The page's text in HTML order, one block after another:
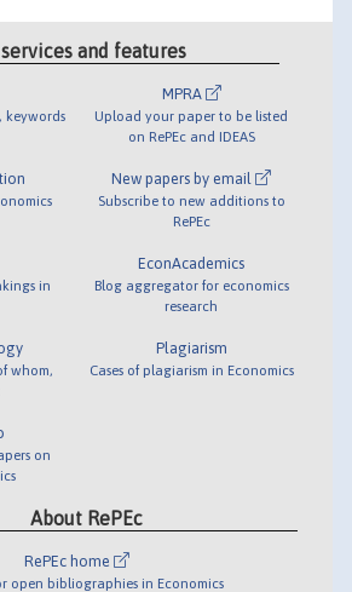
and features
keywords
in
whom,
on
MPRA
Upload your paper to be listed
on RePEc and IDEAS
New papers by email
Subscribe to new additions to
RePEc
EconAcademics
Blog aggregator for economics
research
Plagiarism
Cases of plagiarism in Economics
About RePEc
RePEc home
open bibliographies in Economics